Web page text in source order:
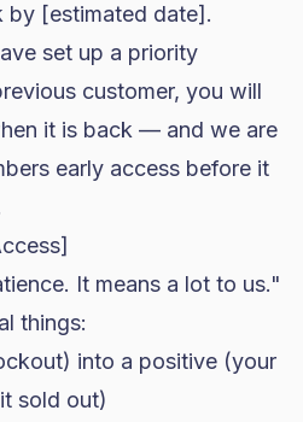
by [estimated date].
set up a priority
customer, you will
it is back — and we are
early access before it
It means a lot to us."
things:
into a positive (your
sold out)